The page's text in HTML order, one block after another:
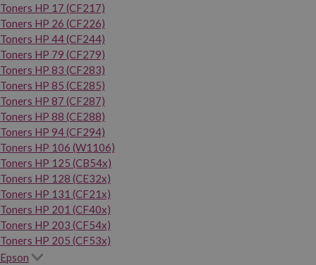
Toners HP 17 (CF217)
Toners HP 26 (CF226)
Toners HP 44 (CF244)
Toners HP 79 (CF279)
Toners HP 83 (CF283)
Toners HP 85 (CE285)
Toners HP 87 (CF287)
Toners HP 88 (CE288)
Toners HP 94 (CF294)
Toners HP 106 (W1106)
Toners HP 125 (CB54x)
Toners HP 128 (CE32x)
Toners HP 131 (CF21x)
Toners HP 201 (CF40x)
Toners HP 203 (CF54x)
Toners HP 205 (CF53x)
Epson